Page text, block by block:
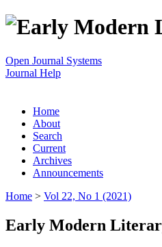
Open Journal Systems
Journal Help
Home
About
Search
Current
Archives
Announcements
Home > Vol 22, No 1 (2021)
Early Modern